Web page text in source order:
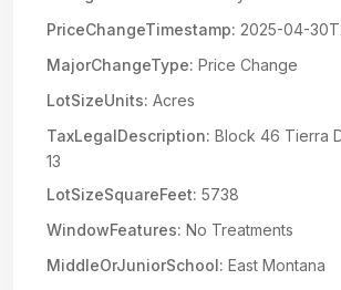
PriceChangeTimestamp: 2025-04-
MajorChangeType: Price Change
LotSizeUnits: Acres
TaxLegalDescription: Block 46 Tierra
13
LotSizeSquareFeet: 5738
WindowFeatures: No Treatments
MiddleOrJuniorSchool: East Montana